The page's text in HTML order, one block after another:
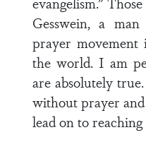
Gesswein, a
prayer
the world. I am
are absolutely
without prayer
lead on to